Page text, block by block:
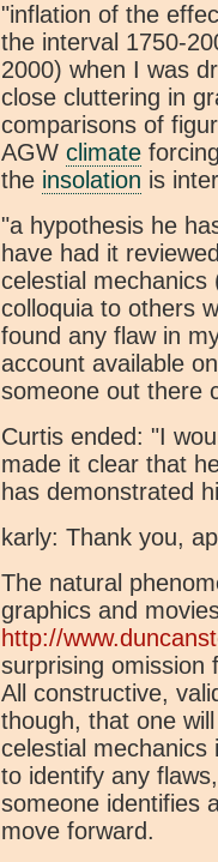
"inflation of the
the interval 1750-
2000) when I was
close cluttering in
comparisons of
AGW climate
the insolation is
"a hypothesis he
have had it
celestial
colloquia to others
found any flaw in
account available
someone out there
Curtis ended: "I
made it clear that
has demonstrated
karly: Thank you,
The natural
graphics and
http://
surprising
All constructive,
though, that one
celestial
to identify any
someone identifies
move forward.